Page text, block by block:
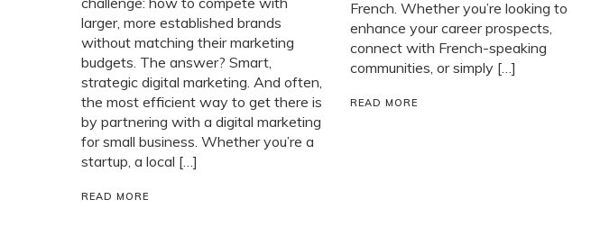
larger, more established brands
without matching their marketing
budgets. The answer? Smart,
strategic digital marketing. And often,
the most efficient way to get there is
by partnering with a digital marketing
for small business. Whether you’re a
startup, a local […]
READ MORE
French. Whether you’re looking to
enhance your career prospects,
connect with French-speaking
communities, or simply […]
READ MORE